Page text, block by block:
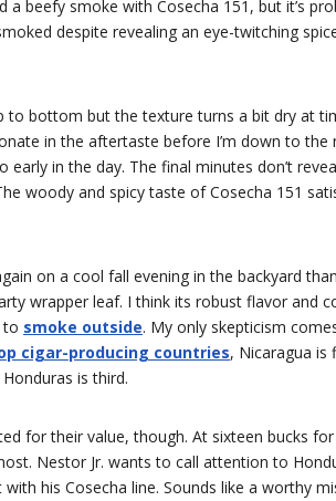
a beefy smoke with Cosecha 151, but it’s
despite revealing an eye-twitching
to bottom but the texture turns a bit dry at
in the aftertaste before I’m down to the
early in the day. The final minutes don’t
woody and spicy taste of Cosecha 151
on a cool fall evening in the backyard
wrapper leaf. I think its robust flavor and
to smoke outside. My only skepticism
cigar-producing countries, Nicaragua is
is third.
for their value, though. At sixteen bucks
Nestor Jr. wants to call attention to
his Cosecha line. Sounds like a worthy